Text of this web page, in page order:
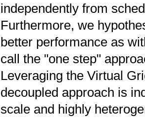
independently from
Furthermore, we
better performance as
call the "one step"
Leveraging the Virtual
decoupled approach is
scale and highly